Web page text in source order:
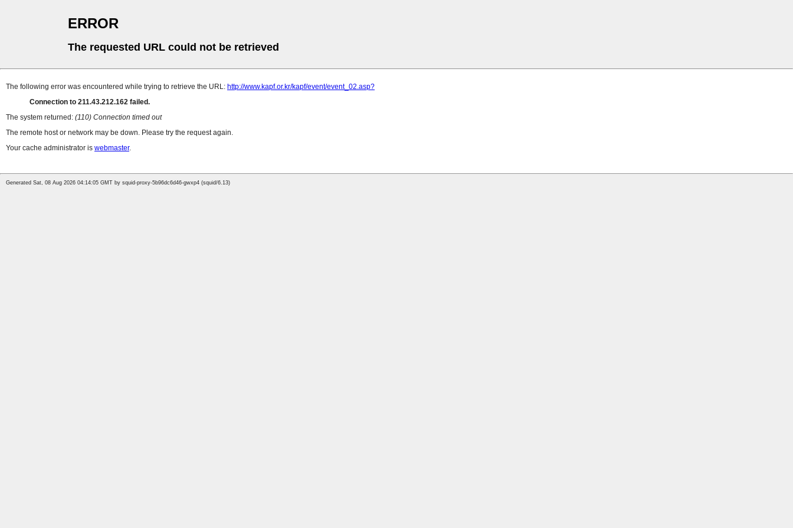
ERROR
The requested URL could not be retrieved
The following error was encountered while trying to retrieve the URL: http://www.kapf.or.kr/kapf/event/event_02.asp?
Connection to 211.43.212.162 failed.
The system returned: (110) Connection timed out
The remote host or network may be down. Please try the request again.
Your cache administrator is webmaster.
Generated Sat, 08 Aug 2026 04:14:05 GMT by squid-proxy-5b96dc6d46-gwxp4 (squid/6.13)